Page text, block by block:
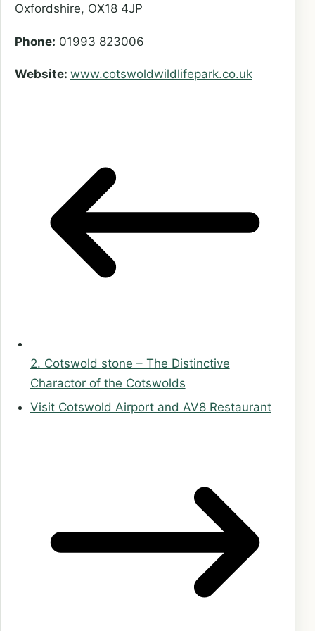
Oxfordshire, OX18 4JP
Phone: 01993 823006
Website: www.cotswoldwildlifepark.co.uk
2. Cotswold stone – The Distinctive
Charactor of the Cotswolds
Visit Cotswold Airport and AV8 Restaurant